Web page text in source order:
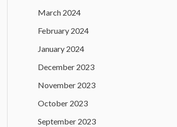
March 2024
February 2024
January 2024
December 2023
November 2023
October 2023
September 2023